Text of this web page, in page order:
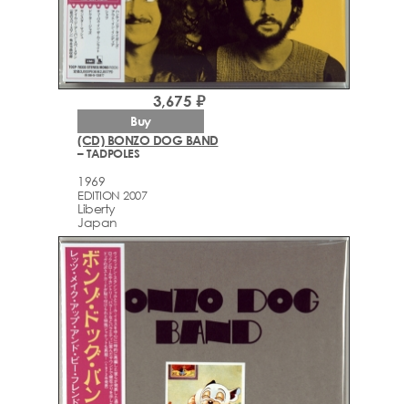
(CD) BONZO DOG BAND
– TADPOLES
1969
EDITION 2007
Liberty
Japan
3,675 ₽
Buy